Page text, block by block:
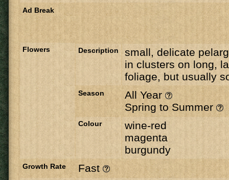
Ad Break
Flowers Description
small, delicate
in clusters on long,
foliage, but usually
Season
All Year
Spring to Summer
Colour
wine-red
magenta
burgundy
Growth Rate Fast